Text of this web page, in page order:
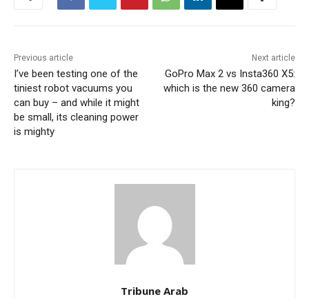
Previous article
I’ve been testing one of the
tiniest robot vacuums you
can buy – and while it might
be small, its cleaning power
is mighty
Next article
GoPro Max 2 vs Insta360 X5:
which is the new 360 camera
king?
Tribune Arab